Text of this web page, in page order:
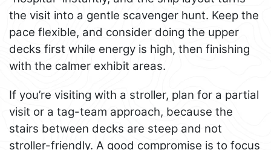
the visit into a gentle scavenger hunt. Keep the
pace flexible, and consider doing the upper
decks first while energy is high, then finishing
with the calmer exhibit areas.
If you’re visiting with a stroller, plan for a partial
visit or a tag-team approach, because the
stairs between decks are steep and not
stroller-friendly. A good compromise is to focus